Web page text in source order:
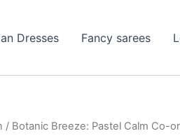
Dresses Fancy sarees
/ Botanic Breeze: Pastel Calm Co-